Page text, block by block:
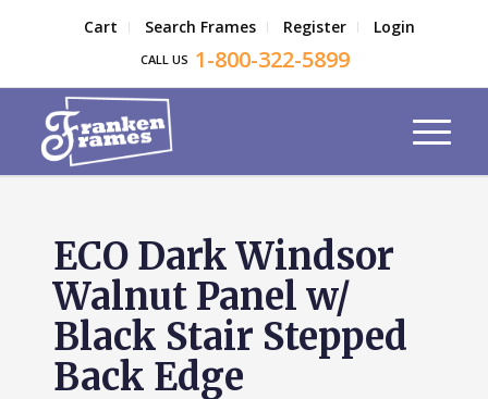
Cart Search Frames Register Login
CALL US 1-800-322-5899
ECO Dark Windsor
Walnut Panel w/
Black Stair Stepped
Back Edge